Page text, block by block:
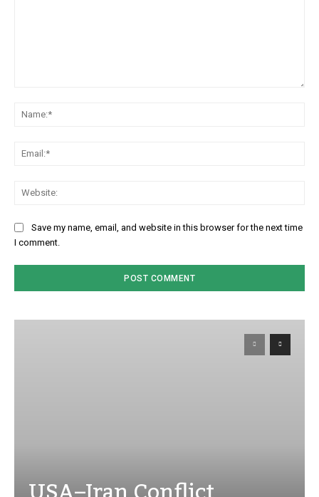
Save my name, email, and website in this browser for the next time
I comment.